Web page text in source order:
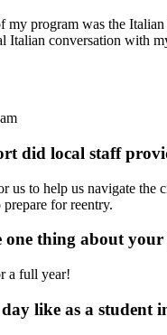
my program was the
Italian conversation with
did local staff
us to help us navigate
for reentry.
one thing about
a full year!
like as a student